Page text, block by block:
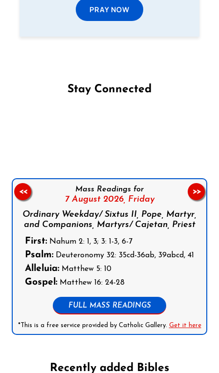
PRAY NOW
Stay Connected
Mass Readings for
7 August 2026, Friday
Ordinary Weekday/ Sixtus II, Pope, Martyr,
and Companions, Martyrs/ Cajetan, Priest
First: Nahum 2: 1, 3; 3: 1-3, 6-7
Psalm: Deuteronomy 32: 35cd-36ab, 39abcd, 41
Alleluia: Matthew 5: 10
Gospel: Matthew 16: 24-28
FULL MASS READINGS
*This is a free service provided by Catholic Gallery. Get it here
<< >>
Recently added Bibles